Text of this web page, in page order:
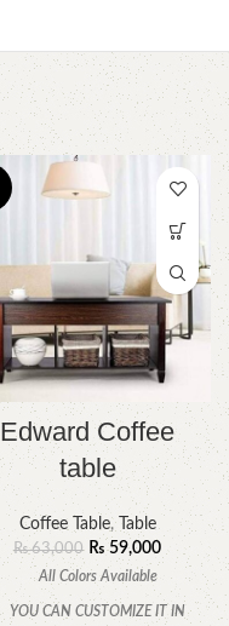
Edward Coffee
table
Coffee Table, Table
₨63,000 ₨59,000
All Colors Available
YOU CAN CUSTOMIZE IT IN